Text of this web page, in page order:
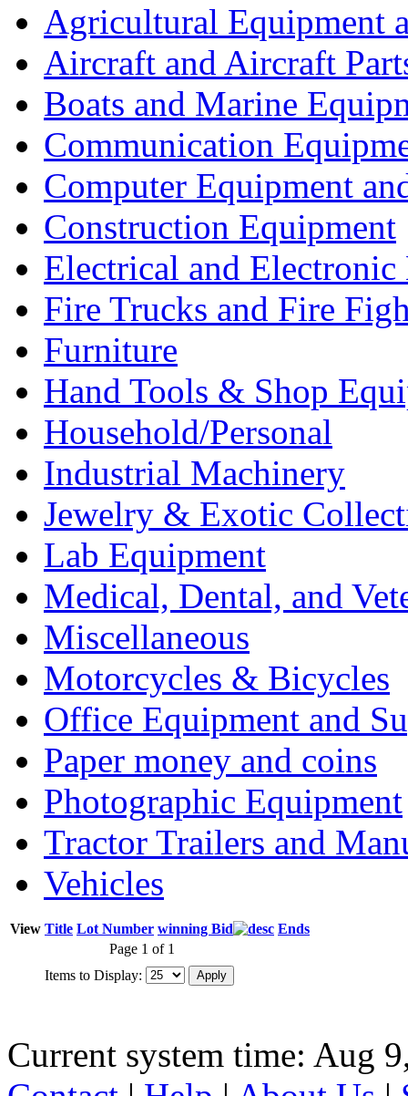
Agricultural Equipment
Aircraft and Aircraft
Boats and Marine
Communication
Computer Equipment
Construction Equipment
Electrical and Electronic
Fire Trucks and Fire
Furniture
Hand Tools & Shop
Household/Personal
Industrial Machinery
Jewelry & Exotic
Lab Equipment
Medical, Dental, and
Miscellaneous
Motorcycles & Bicycles
Office Equipment and
Paper money and coins
Photographic Equipment
Tractor Trailers and
Vehicles
View Title Lot Number winning Bid
Ends
Page 1 of 1
Items to Display:
Current system time: Aug